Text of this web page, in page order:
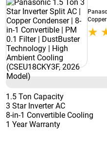
Filter
1.5 Ton Capacity
3 Star Inverter AC
8-in-1 Convertible Cooling
1 Year Warranty